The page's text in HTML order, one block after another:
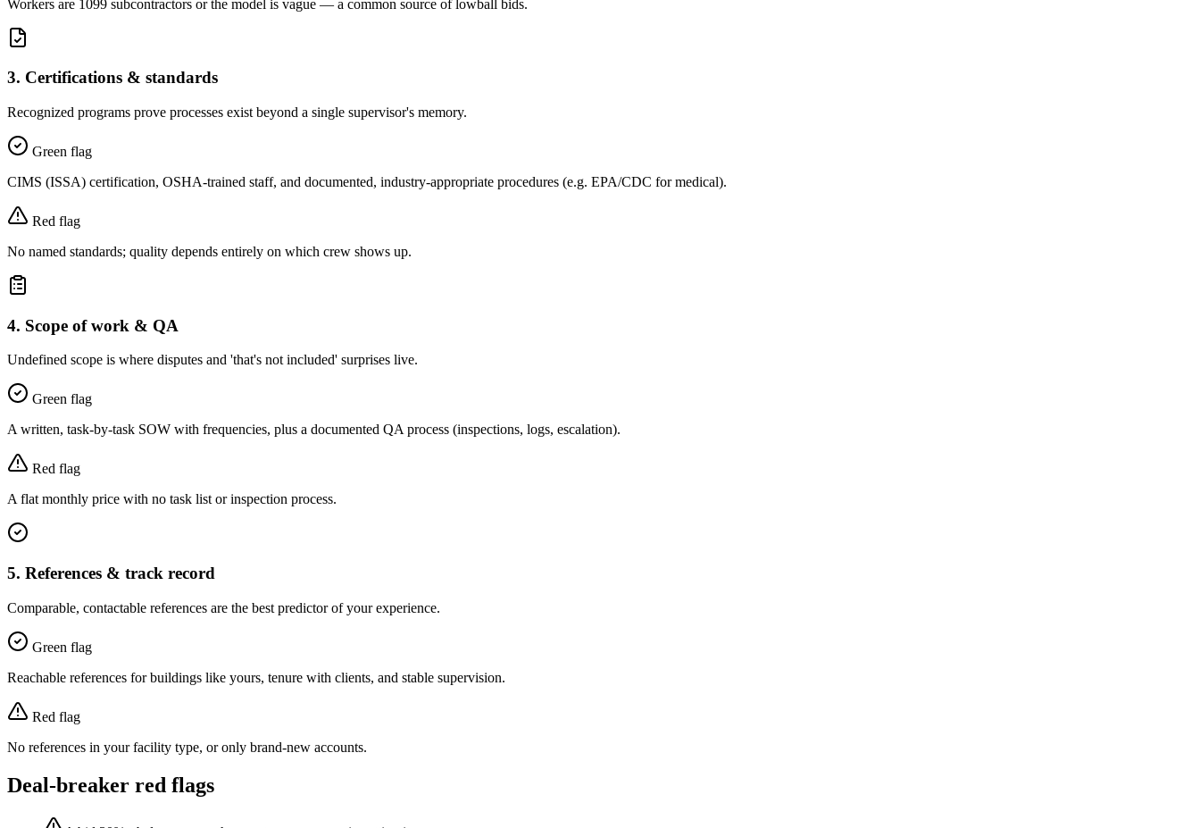
Workers are 1099 subcontractors or the model is vague — a common source of lowball bids.
3. Certifications & standards
Recognized programs prove processes exist beyond a single supervisor's memory.
Green flag
CIMS (ISSA) certification, OSHA-trained staff, and documented, industry-appropriate procedures (e.g. EPA/CDC for medical).
Red flag
No named standards; quality depends entirely on which crew shows up.
4. Scope of work & QA
Undefined scope is where disputes and 'that's not included' surprises live.
Green flag
A written, task-by-task SOW with frequencies, plus a documented QA process (inspections, logs, escalation).
Red flag
A flat monthly price with no task list or inspection process.
5. References & track record
Comparable, contactable references are the best predictor of your experience.
Green flag
Reachable references for buildings like yours, tenure with clients, and stable supervision.
Red flag
No references in your facility type, or only brand-new accounts.
Deal-breaker red flags